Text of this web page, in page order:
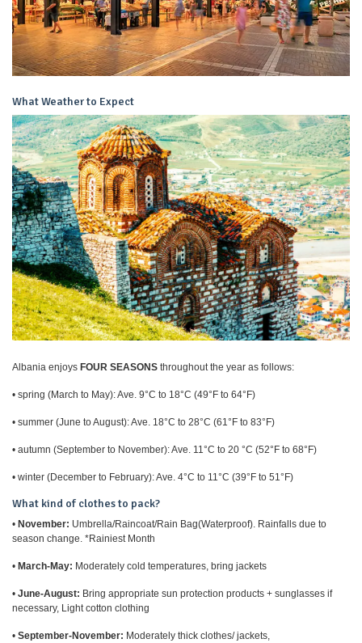
What Weather to Expect
Albania enjoys FOUR SEASONS throughout the year as follows:
• spring (March to May): Ave. 9°C to 18°C (49°F to 64°F)
• summer (June to August): Ave. 18°C to 28°C (61°F to 83°F)
• autumn (September to November): Ave. 11°C to 20 °C (52°F to 68°F)
• winter (December to February): Ave. 4°C to 11°C (39°F to 51°F)
What kind of clothes to pack?
• November: Umbrella/Raincoat/Rain Bag(Waterproof). Rainfalls due to
season change. *Rainiest Month
• March-May: Moderately cold temperatures, bring jackets
• June-August: Bring appropriate sun protection products + sunglasses if
necessary, Light cotton clothing
• September-November: Moderately thick clothes/ jackets,